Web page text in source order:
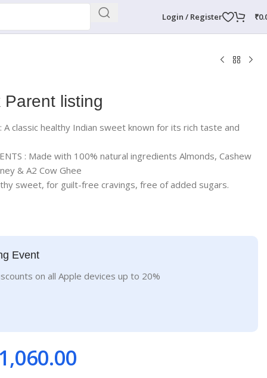
Login / Register ₹
listing
: A classic healthy Indian sweet known for its rich taste and
: Made with 100% natural ingredients Almonds, Cashew
& A2 Cow Ghee
sweet, for guilt-free cravings, free of added sugars.
Event
on all Apple devices up to 20%